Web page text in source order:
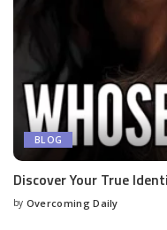
BLOG
Discover Your True
by Overcoming Daily